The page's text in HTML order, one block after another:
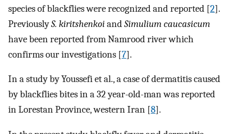
species of blackflies were recognized and reported [2].
PreviouslyS. kiritshenkoiandSimulium caucasicum
have been reported from Namrood river which
confirms our investigations [7].
In a study by Youssefi et al., a case of dermatitis caused
by blackflies bites in a 32 year-old-man was reported
in Lorestan Province, western Iran [8].